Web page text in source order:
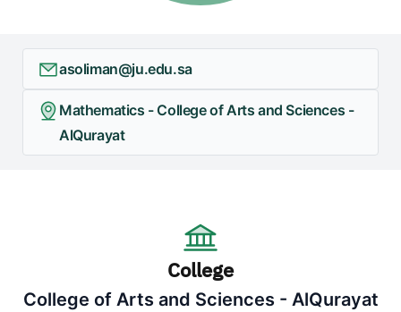
asoliman@ju.edu.sa
Mathematics - College of Arts and Sciences -
AlQurayat
College
College of Arts and Sciences - AlQurayat